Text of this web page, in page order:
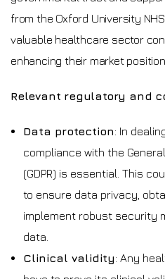
from the Oxford University
valuable healthcare sector
enhancing their market position.
Relevant regulatory and
Data protection: In
compliance with the
(GDPR) is essential. This
to ensure data privacy,
implement robust security
data.
Clinical validity: Any